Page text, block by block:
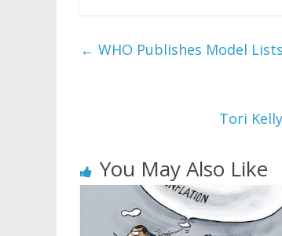
← WHO Publishes Model
Tori
You May Also Like